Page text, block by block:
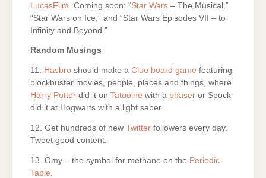
LucasFilm . Coming soon: “Star Wars – The Musical,”
“Star Wars on Ice,” and “Star Wars Episodes VII – to
Infinity and Beyond.”
Random Musings
11. Hasbro should make a Clue board game featuring
blockbuster movies, people, places and things, where
Harry Potter did it on Tatooine with a phaser or Spock
did it at Hogwarts with a light saber.
12. Get hundreds of new Twitter followers every day.
Tweet good content.
13. Omy – the symbol for methane on the Periodic
Table